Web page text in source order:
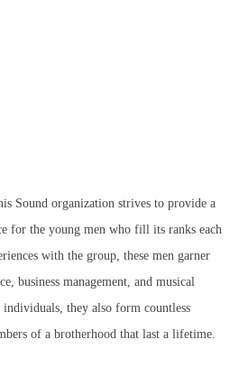
Sound organization strives to provide a
for the young men who fill its ranks each
with the group, these men garner
business management, and musical
they also form countless
of a brotherhood that last a lifetime.